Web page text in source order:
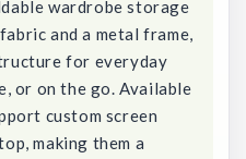
wardrobe storage
and a metal frame,
for everyday
or on the go. Available
custom screen
making them a